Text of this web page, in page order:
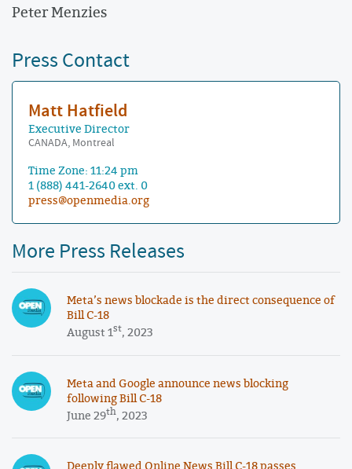
Peter Menzies
Press Contact
Matt Hatfield
Executive Director
CANADA, Montreal
Time Zone: 11:24 pm
1 (888) 441-2640 ext. 0
press@openmedia.org
More Press Releases
Meta’s news blockade is the direct consequence of
Bill C-18
August 1st, 2023
Meta and Google announce news blocking
following Bill C-18
June 29th, 2023
Deeply flawed Online News Bill C-18 passes